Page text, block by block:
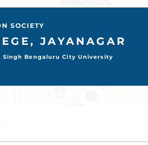
SOCIETY
JAYANAGAR
Bengaluru City University